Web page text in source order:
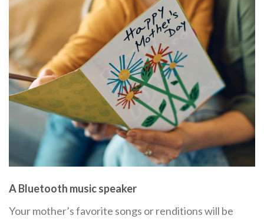
A Bluetooth music speaker
Your mother’s favorite songs or renditions will be